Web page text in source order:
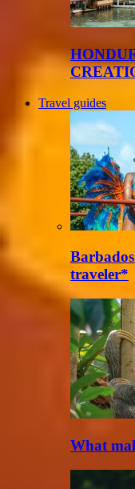
Travel guides
traveler*
What